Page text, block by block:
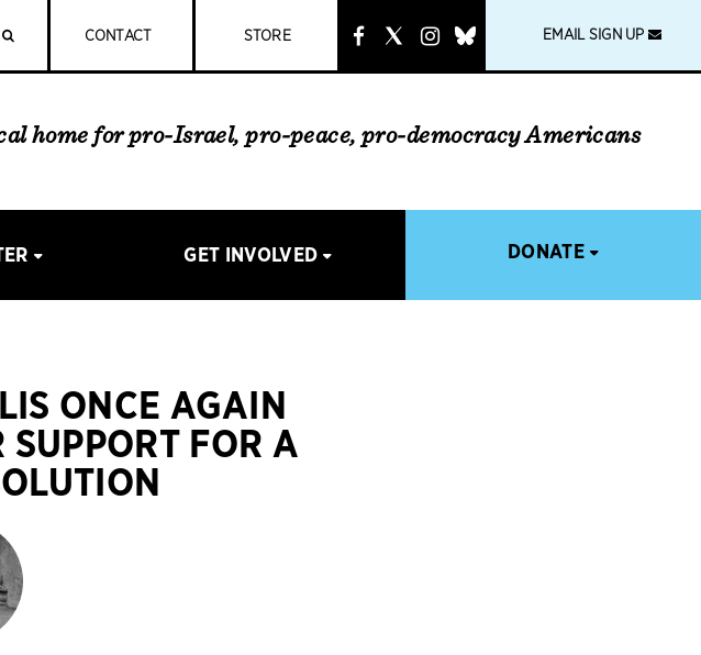
CONTACT STORE
link
EMAIL SIGN UP
home for pro-Israel, pro-peace, pro-democracy Americans
GET INVOLVED DONATE
ONCE AGAIN
SUPPORT FOR A